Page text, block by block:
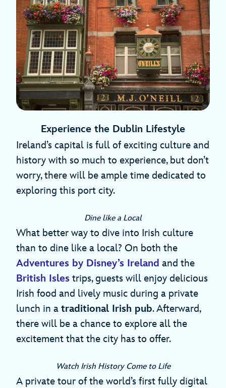
Experience the Dublin Lifestyle
Ireland’s capital is full of exciting culture and
history with so much to experience, but don’t
worry, there will be ample time dedicated to
exploring this port city.
Dine like a Local
What better way to dive into Irish culture
than to dine like a local? On both the
Adventures by Disney’s Ireland and the
British Isles trips, guests will enjoy delicious
Irish food and lively music during a private
lunch in a traditional Irish pub. Afterward,
there will be a chance to explore all the
excitement that the city has to offer.
Watch Irish History Come to Life
A private tour of the world’s first fully digital